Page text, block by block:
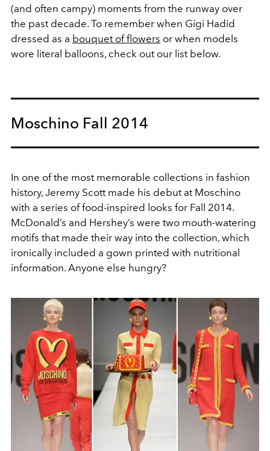
(and often campy) moments from the runway over
the past decade. To remember when Gigi Hadid
dressed as a bouquet of flowers or when models
wore literal balloons, check out our list below.
Moschino Fall 2014
In one of the most memorable collections in fashion
history, Jeremy Scott made his debut at Moschino
with a series of food-inspired looks for Fall 2014.
McDonald’s and Hershey’s were two mouth-watering
motifs that made their way into the collection, which
ironically included a gown printed with nutritional
information. Anyone else hungry?